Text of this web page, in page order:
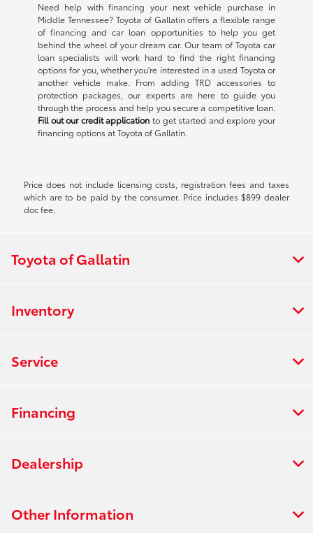
Need help with financing your next vehicle purchase in
Middle Tennessee? Toyota of Gallatin offers a flexible range
of financing and car loan opportunities to help you get
behind the wheel of your dream car. Our team of Toyota car
loan specialists will work hard to find the right financing
options for you, whether you're interested in a used Toyota or
another vehicle make. From adding TRD accessories to
protection packages, our experts are here to guide you
through the process and help you secure a competitive loan.
Fill out our credit application to get started and explore your
financing options at Toyota of Gallatin.
Price does not include licensing costs, registration fees and taxes
which are to be paid by the consumer. Price includes $899 dealer
doc fee.
Toyota of Gallatin
Inventory
Service
Financing
Dealership
Other Information